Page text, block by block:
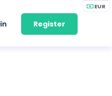
EUR
Register